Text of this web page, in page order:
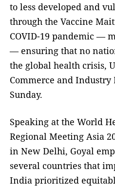
to less developed and
through the Vaccine
COVID-19 pandemic —
— ensuring that no
the global health crisis,
Commerce and Industry
Sunday.
Speaking at the World
Regional Meeting Asia
in New Delhi, Goyal
several countries that
India prioritized